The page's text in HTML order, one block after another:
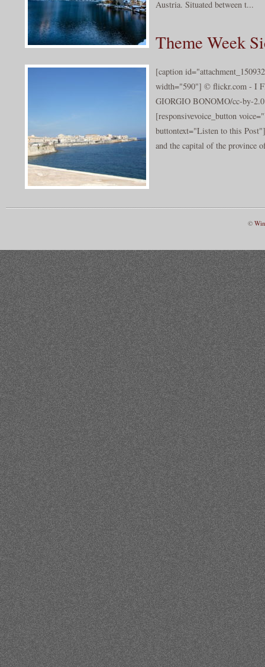
Austria. Situated between t...
Theme Week
[caption
width="590"] © flickr.com - I
GIORGIO BONOMO/cc-by-
[responsivevoice_button
buttontext="Listen to this
and the capital of the province
©